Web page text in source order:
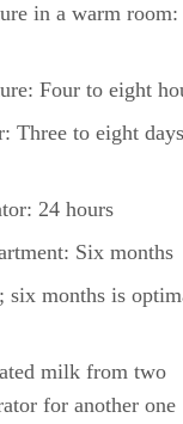
in a warm room:
Four to eight
Three to eight
24 hours
Six months
six months is
milk from two
for another one